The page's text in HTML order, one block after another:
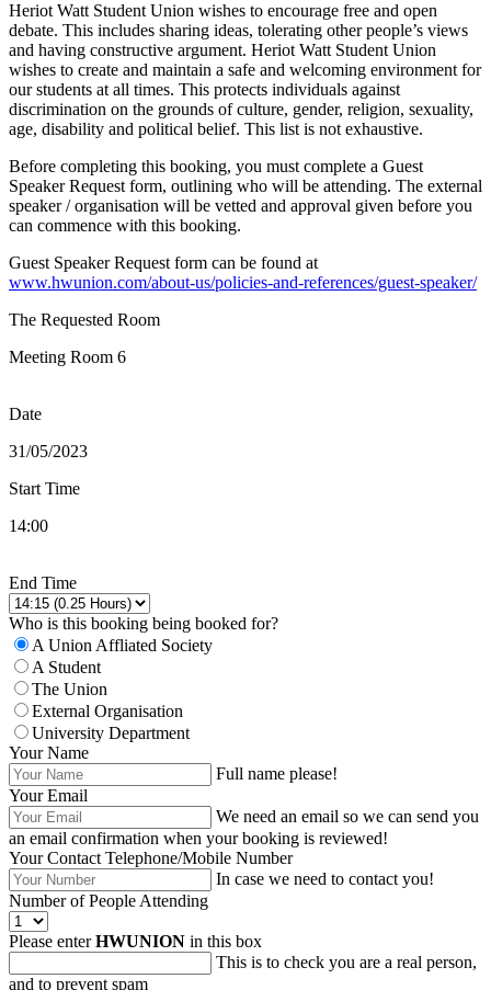
Heriot Watt Student Union wishes to encourage free and open
debate. This includes sharing ideas, tolerating other people’s views
and having constructive argument. Heriot Watt Student Union
wishes to create and maintain a safe and welcoming environment for
our students at all times. This protects individuals against
discrimination on the grounds of culture, gender, religion, sexuality,
age, disability and political belief. This list is not exhaustive.
Before completing this booking, you must complete a Guest
Speaker Request form, outlining who will be attending. The external
speaker / organisation will be vetted and approval given before you
can commence with this booking.
Guest Speaker Request form can be found at
www.hwunion.com/about-us/policies-and-references/guest-speaker/
The Requested Room
Meeting Room 6
Date
31/05/2023
Start Time
14:00
End Time
Who is this booking being booked for?
A Union Affliated Society
A Student
The Union
External Organisation
University Department
Your Name
Full name please!
Your Email
We need an email so we can send you
an email confirmation when your booking is reviewed!
Your Contact Telephone/Mobile Number
In case we need to contact you!
Number of People Attending
Please enterHWUNION in this box
This is to check you are a real person,
and to prevent spam